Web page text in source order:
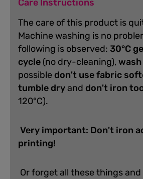
Care Instructions
The care of this product is
Machine washing is no
following is observed: 30°C
cycle (no dry-cleaning),
possible don't use fabric
tumble dryand don't iron
120°C).
Very important: Don't iron
printing!
Or forget all these things